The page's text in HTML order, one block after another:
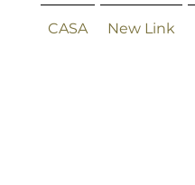
CASA New Link